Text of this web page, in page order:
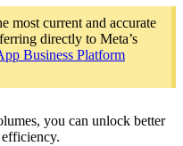
most current and accurate
directly to Meta’s
Business Platform
you can unlock better